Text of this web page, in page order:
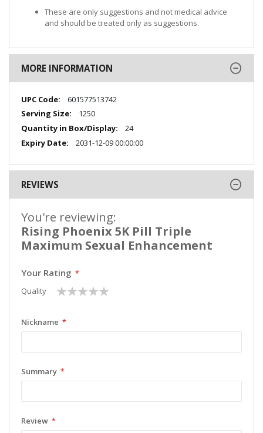
These are only suggestions and not medical advice
and should be treated only as suggestions.
MORE INFORMATION
More
Information
601577513742
1250
24
2031-12-09 00:00:00
REVIEWS
You're reviewing:
Rising Phoenix 5K Pill Triple
Maximum Sexual Enhancement
Your Rating
Quality
1
star
2
stars
3
stars
4
stars
5
stars
Nickname
Summary
Review